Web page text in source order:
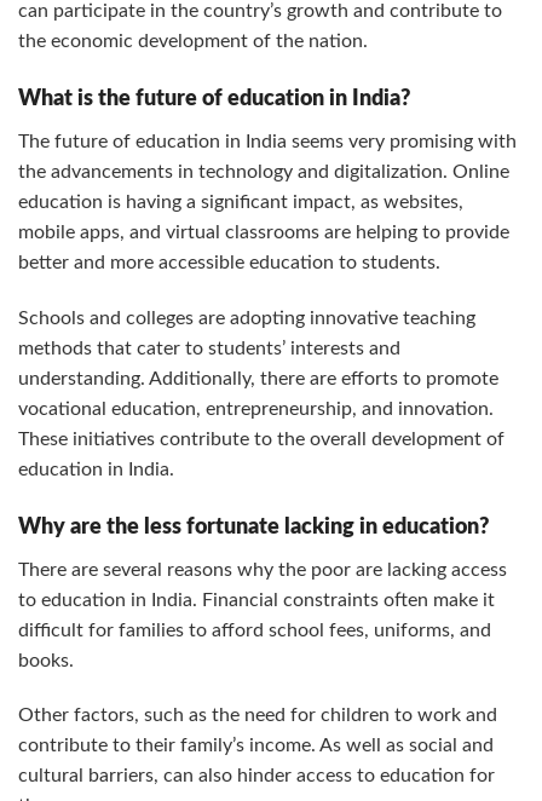
can participate in the country’s growth and contribute to
the economic development of the nation.
What is the future of education in India?
The future of education in India seems very promising with
the advancements in technology and digitalization. Online
education is having a significant impact, as websites,
mobile apps, and virtual classrooms are helping to provide
better and more accessible education to students.
Schools and colleges are adopting innovative teaching
methods that cater to students’ interests and
understanding. Additionally, there are efforts to promote
vocational education, entrepreneurship, and innovation.
These initiatives contribute to the overall development of
education in India.
Why are the less fortunate lacking in education?
There are several reasons why the poor are lacking access
to education in India. Financial constraints often make it
difficult for families to afford school fees, uniforms, and
books.
Other factors, such as the need for children to work and
contribute to their family’s income. As well as social and
cultural barriers, can also hinder access to education for